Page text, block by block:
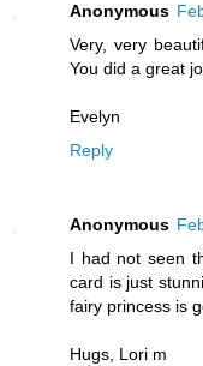
Anonymous
Very, very
You did a great
Evelyn
Reply
Anonymous
I had not seen
card is just
fairy princess is
Hugs, Lori m